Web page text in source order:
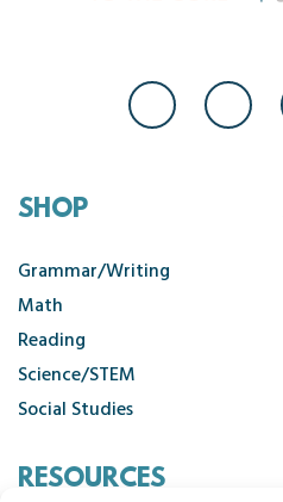
SHOP
Grammar/Writing
Math
Reading
Science/STEM
Social Studies
RESOURCES